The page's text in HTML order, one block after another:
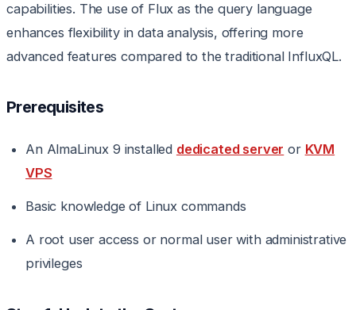
capabilities. The use of Flux as the query language
enhances flexibility in data analysis, offering more
advanced features compared to the traditional InfluxQL.
Prerequisites
An AlmaLinux 9 installed dedicated server or KVM
VPS
Basic knowledge of Linux commands
A root user access or normal user with administrative
privileges